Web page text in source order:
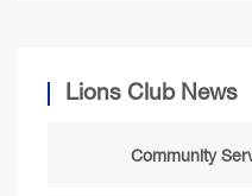
Lions Club News
Community